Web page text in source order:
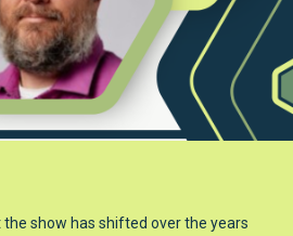
show has shifted over the years